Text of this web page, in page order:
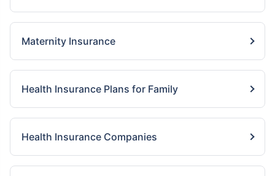
Maternity Insurance
Health Insurance Plans for Family
Health Insurance Companies